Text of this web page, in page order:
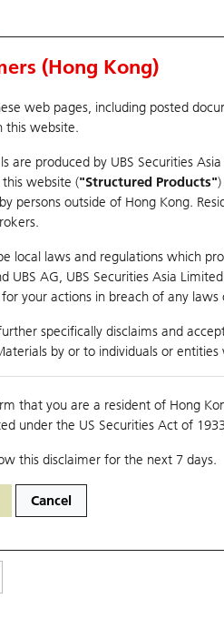
U.S. Index Warrants & CBBCs
(Hong Kong)
web pages, including posted
this website.
are produced by UBS Securities
website ("Structured Products"
persons outside of Hong Kong.
local laws and regulations which
UBS AG, UBS Securities Asia
your actions in breach of any
specifically disclaims and
by or to individuals or
that you are a resident of Hong
under the US Securities Act of
this disclaimer for the next 7 days.
Cancel
Analyzer
Bear
*You can select up tofive CBBCs
1211 UB
1211 JP
1211